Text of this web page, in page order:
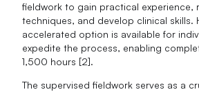
fieldwork to gain practical experience,
techniques, and develop clinical skills.
accelerated option is available for
expedite the process, enabling
1,500 hours [2].
The supervised fieldwork serves as a